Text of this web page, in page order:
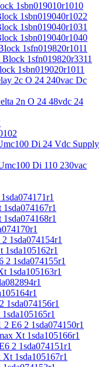
1sbn019010r1010
1sbn019040r1022
1sbn019040r1031
1sbn019040r1040
1sfn019820r1011
1sfn019820r3311
1sbn019020r1011
2c O 24 240vac Dc
2n O 24 48vdc 24
Di 24 Vdc Supply
Di 110 230vac
1sda074154r1
2 1sda074155r1
1sda105163r1
1sda074156r1
E6 2 1sda074150r1
Xt 1sda105166r1
2 1sda074151r1
1sda105167r1